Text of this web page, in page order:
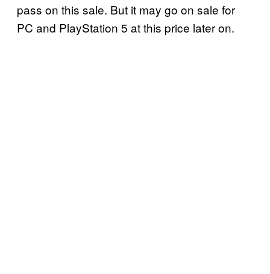
pass on this sale. But it may go on sale for
PC and PlayStation 5 at this price later on.